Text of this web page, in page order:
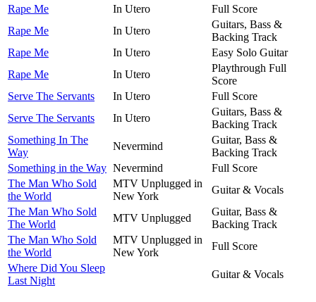
Rape Me
In Utero
Full Score
Rape Me
In Utero
Guitars, Bass &
Backing Track
Rape Me
In Utero
Easy Solo Guitar
Rape Me
In Utero
Playthrough Full
Score
Serve The Servants
In Utero
Full Score
Serve The Servants
In Utero
Guitars, Bass &
Backing Track
Something In The
Way
Nevermind
Guitar, Bass &
Backing Track
Something in the Way Nevermind
Full Score
The Man Who Sold
the World
MTV Unplugged in
New York
Guitar & Vocals
The Man Who Sold
The World
MTV Unplugged
Guitar, Bass &
Backing Track
The Man Who Sold
the World
MTV Unplugged in
New York
Full Score
Where Did You Sleep
Last Night
Guitar & Vocals